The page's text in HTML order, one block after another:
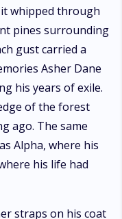
it whipped through
pines surrounding
gust carried a
Asher Dane
his years of exile.
of the forest
ago. The same
Alpha, where his
his life had
straps on his coat